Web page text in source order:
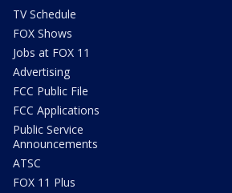
TV Schedule
FOX Shows
Jobs at FOX 11
Advertising
FCC Public File
FCC Applications
Public Service
Announcements
ATSC
FOX 11 Plus